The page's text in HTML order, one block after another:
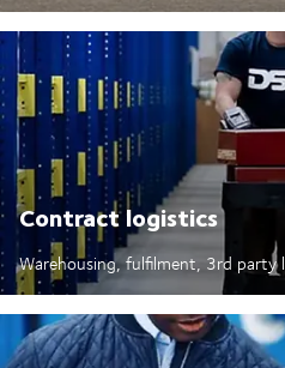
Contract logistics
Warehousing, fulfilment, 3rd party